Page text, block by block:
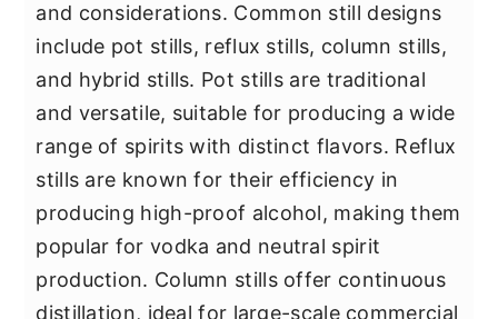
and considerations. Common still designs
include pot stills, reflux stills, column stills,
and hybrid stills. Pot stills are traditional
and versatile, suitable for producing a wide
range of spirits with distinct flavors. Reflux
stills are known for their efficiency in
producing high-proof alcohol, making them
popular for vodka and neutral spirit
production. Column stills offer continuous
distillation, ideal for large-scale commercial